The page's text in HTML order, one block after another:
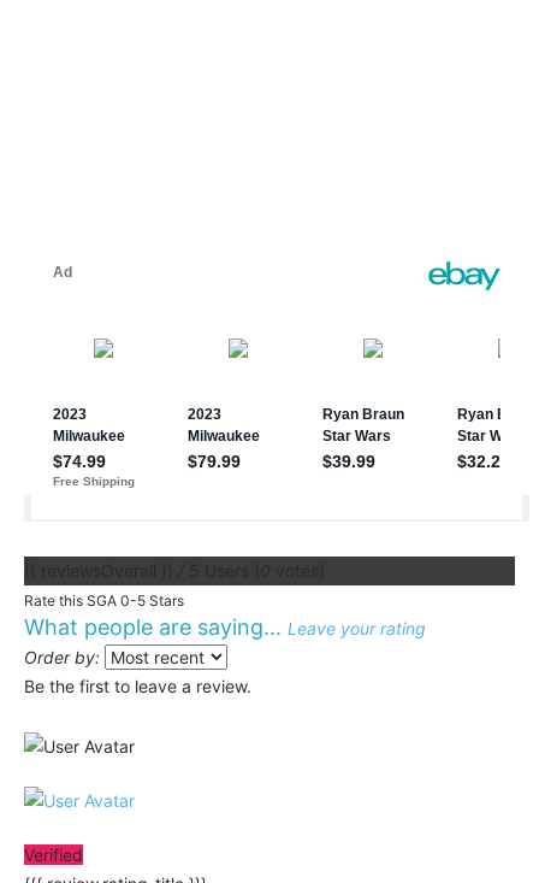
Rate this SGA 0-5 Stars
What people are saying... Leave your rating
Order by:
Be the first to leave a review.
Verified